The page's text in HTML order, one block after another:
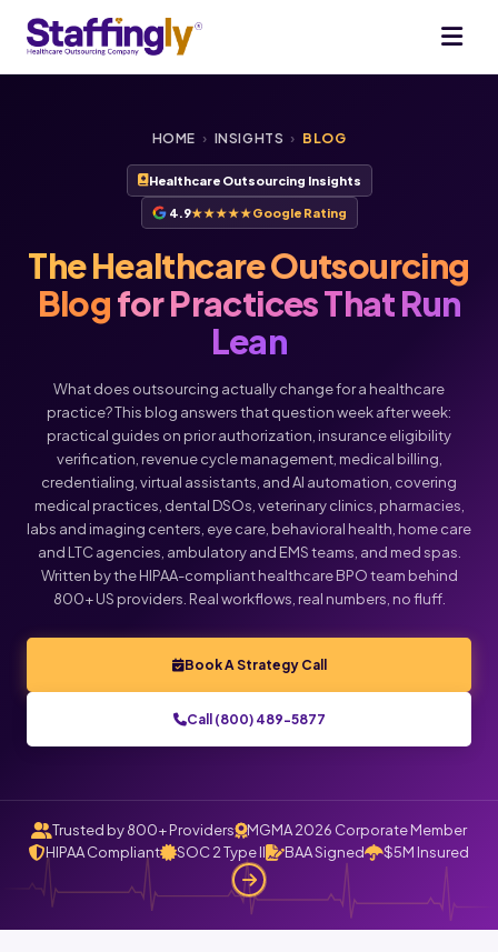
HOME › INSIGHTS › BLOG
Healthcare Outsourcing Insights
4.9★★★★★Google Rating
The Healthcare Outsourcing
Blogfor Practices That Run
Lean
What does outsourcing actually change for a healthcare
practice? This blog answers that question week after week:
practical guides on prior authorization, insurance eligibility
verification, revenue cycle management, medical billing,
credentialing, virtual assistants, and AI automation, covering
medical practices, dental DSOs, veterinary clinics, pharmacies,
labs and imaging centers, eye care, behavioral health, home care
and LTC agencies, ambulatory and EMS teams, and med spas.
Written by the HIPAA-compliant healthcare BPO team behind
800+ US providers. Real workflows, real numbers, no fluff.
Book A Strategy Call
Call (800) 489-5877
Trusted by 800+ Providers
MGMA 2026 Corporate Member
HIPAA Compliant
SOC 2 Type II BAA Signed $5M Insured